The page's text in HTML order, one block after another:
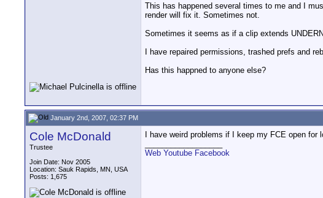
This has happened several times to me and I
render will fix it. Sometimes not.
Sometimes it seems as if a clip extends
I have repaired permissions, trashed prefs and
Has this happned to anyone else?
January 2nd, 2007, 02:37 PM
Cole McDonald
Trustee
Join Date: Nov 2005
Location: Sauk Rapids, MN, USA
Posts: 1,675
I have weird problems if I keep my FCE open
Web Youtube Facebook